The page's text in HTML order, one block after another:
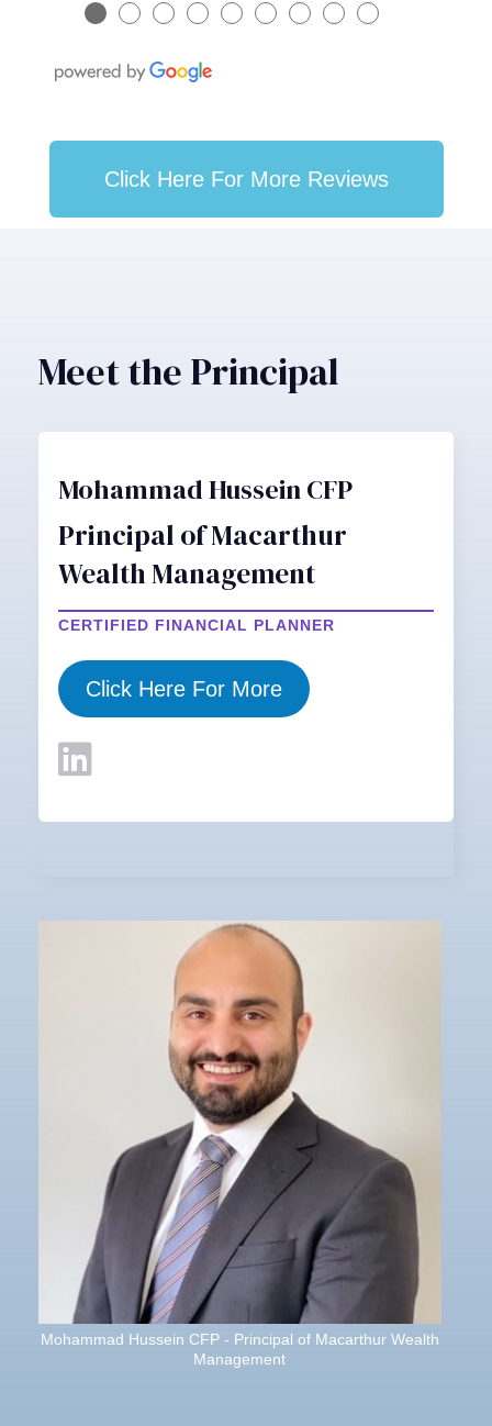
● ● ● ● ● ● ● ● ●
Click Here For More Reviews
Meet the Principal
Mohammad Hussein CFP
Principal of Macarthur
Wealth Management
CERTIFIED FINANCIAL PLANNER
Click Here For More
Mohammad Hussein CFP - Principal of Macarthur Wealth
Management